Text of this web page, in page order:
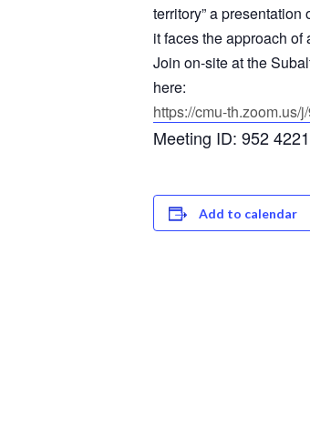
territory” a
it faces the approach
Join on-site at the
here:
https://cmu-th.zoom.us/j/
Meeting ID: 952
Add to calendar